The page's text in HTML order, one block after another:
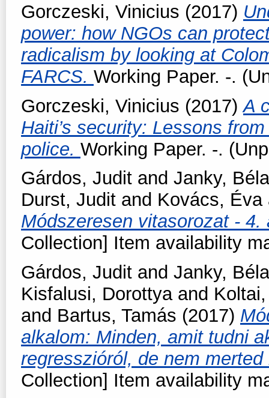
Gorczeski, Vinicius (2017)
power: how NGOs can
radicalism by looking at
FARCS. Working Paper. -.
Gorczeski, Vinicius (2017)A
Haiti’s security: Lessons
police. Working Paper. -.
Gárdos, Judit and Janky, Béla
Durst, Judit and Kovács, Éva
Módszeresen vitasorozat -
Collection] Item availability
Gárdos, Judit and Janky, Béla
Kisfalusi, Dorottyaand
and Bartus, Tamás (2017)
alkalom: Minden, amit tudni
regresszióról, de nem
Collection] Item availability